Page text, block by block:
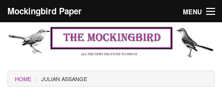
Mockingbird Paper MENU
Culture
Editorials
Search form
Masthead
You are here
HOME JULIAN ASSANGE